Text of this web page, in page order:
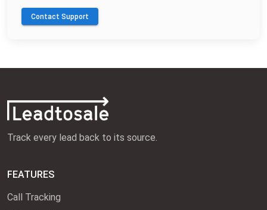
Contact Support
Track every lead back to its source.
FEATURES
Call Tracking